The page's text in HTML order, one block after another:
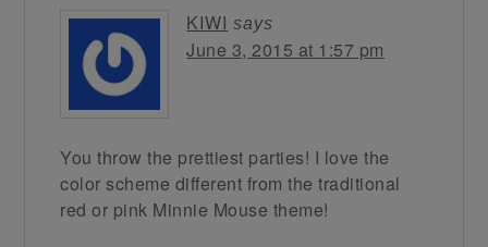
KIWI says
June 3, 2015 at 1:57 pm
You throw the prettiest parties! I love the
color scheme different from the traditional
red or pink Minnie Mouse theme!